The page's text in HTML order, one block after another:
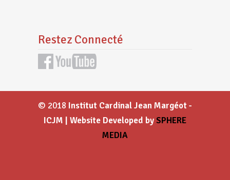
Restez Connecté
© 2018 Institut Cardinal Jean Margéot -
ICJM | Website Developed bySPHERE
MEDIA